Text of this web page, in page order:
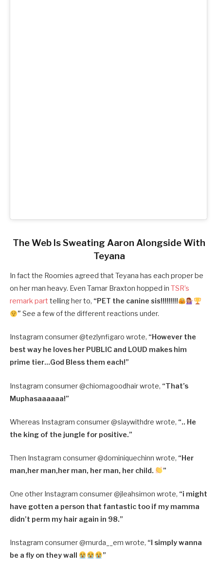
The Web Is Sweating Aaron Alongside With
Teyana
In fact the Roomies agreed that Teyana has each proper be
on her man heavy. Even Tamar Braxton hopped in TSR’s
remark part telling her to, “PET the canine sis!!!!!!!!!
” See a few of the different reactions under.
Instagram consumer @tezlynfigaro wrote, “ However the
best way he loves her PUBLIC and LOUD makes him
prime tier…God Bless them each!”
Instagram consumer @chiomagoodhair wrote, “That’s
Muphasaaaaaa!”
Whereas Instagram consumer @slaywithdre wrote, “.. He
the king of the jungle for positive.”
Then Instagram consumer @dominiquechinn wrote, “Her
man,her man,her man, her man, her child.
”
One other Instagram consumer @jleahsimon wrote, “i might
have gotten a person that fantastic too if my mamma
didn’t perm my hair again in 98.”
Instagram consumer @murda__em wrote, “I simply wanna
be a fly on they wall
”